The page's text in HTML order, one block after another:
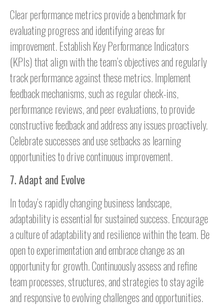
Clear performance metrics provide a benchmark for
evaluating progress and identifying areas for
improvement. Establish Key Performance Indicators
(KPIs) that align with the team’s objectives and regularly
track performance against these metrics. Implement
feedback mechanisms, such as regular check-ins,
performance reviews, and peer evaluations, to provide
constructive feedback and address any issues proactively.
Celebrate successes and use setbacks as learning
opportunities to drive continuous improvement.
7. Adapt and Evolve
In today’s rapidly changing business landscape,
adaptability is essential for sustained success. Encourage
a culture of adaptability and resilience within the team. Be
open to experimentation and embrace change as an
opportunity for growth. Continuously assess and refine
team processes, structures, and strategies to stay agile
and responsive to evolving challenges and opportunities.